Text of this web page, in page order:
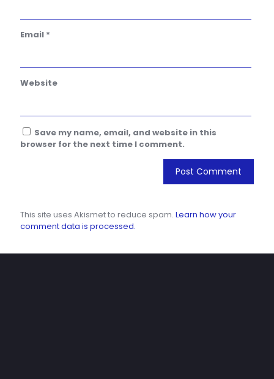
Email *
Website
Save my name, email, and website in this
browser for the next time I comment.
This site uses Akismet to reduce spam. Learn how your
comment data is processed.